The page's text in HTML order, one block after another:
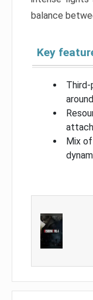
balance
Key
Mix